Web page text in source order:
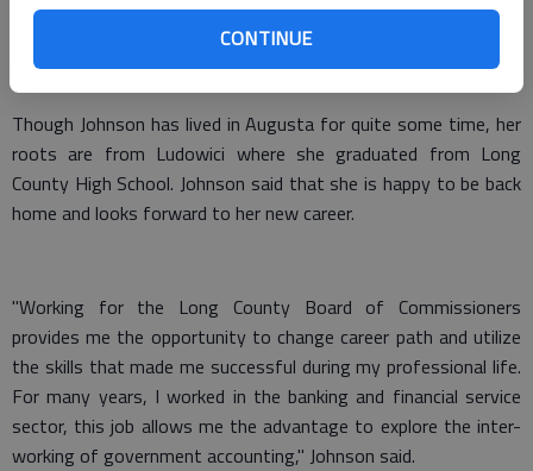
CONTINUE
In addition to these qualifications Johnson has experience as a
manager of client relationships, and as supervisor in a bank
commercial credit card division.
Though Johnson has lived in Augusta for quite some time, her
roots are from Ludowici where she graduated from Long
County High School. Johnson said that she is happy to be back
home and looks forward to her new career.
"Working for the Long County Board of Commissioners
provides me the opportunity to change career path and utilize
the skills that made me successful during my professional life.
For many years, I worked in the banking and financial service
sector, this job allows me the advantage to explore the inter-
working of government accounting," Johnson said.